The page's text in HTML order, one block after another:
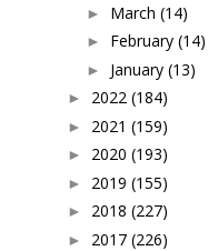
► March (14)
► February (14)
► January (13)
► 2022 (184)
► 2021 (159)
► 2020 (193)
► 2019 (155)
► 2018 (227)
► 2017 (226)